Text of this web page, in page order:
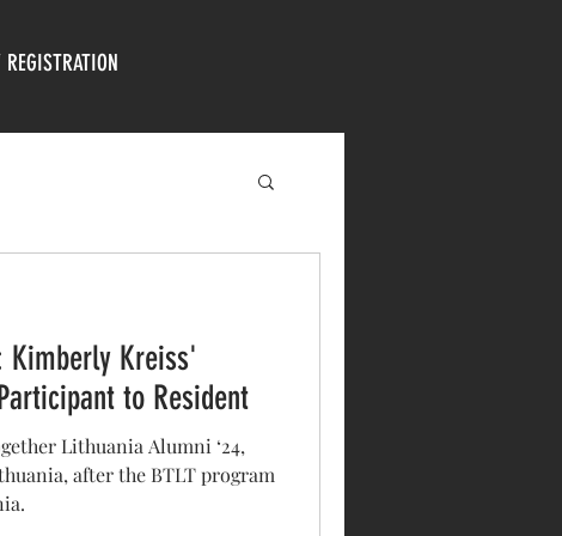
Kimberly Kreiss'
to Resident
Lithuania Alumni ‘24,
after the BTLT program